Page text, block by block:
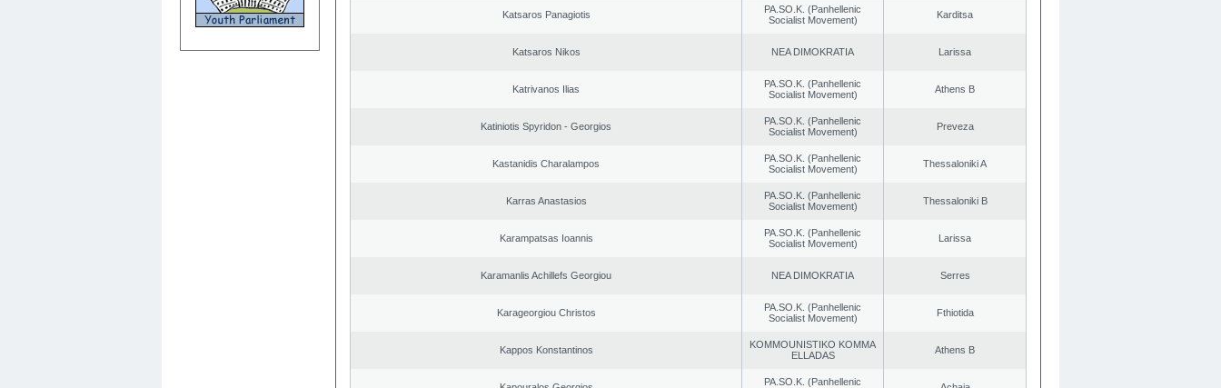
Katsaros Panagiotis
PA.SO.K. (Panhellenic
Socialist Movement)
Karditsa
Katsaros Nikos NEA DIMOKRATIA Larissa
Katrivanos Ilias
PA.SO.K. (Panhellenic
Socialist Movement)
Athens B
Katiniotis Spyridon - Georgios
PA.SO.K. (Panhellenic
Socialist Movement)
Preveza
Kastanidis Charalampos
PA.SO.K. (Panhellenic
Socialist Movement)
Thessaloniki A
Karras Anastasios
PA.SO.K. (Panhellenic
Socialist Movement)
Thessaloniki B
Karampatsas Ioannis
PA.SO.K. (Panhellenic
Socialist Movement)
Larissa
Karamanlis Achillefs Georgiou NEA DIMOKRATIA Serres
Karageorgiou Christos
PA.SO.K. (Panhellenic
Socialist Movement)
Fthiotida
Kappos Konstantinos
KOMMOUNISTIKO KOMMA
ELLADAS
Athens B
PA.SO.K. (Panhellenic